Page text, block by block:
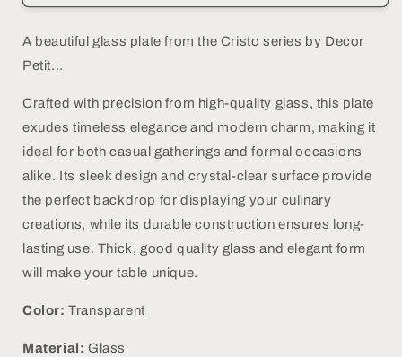
-
DECOR
PETIT
-
DECOR
A beautiful glass plate from the Cristo series by Decor
Petit...
Crafted with precision from high-quality glass, this plate
exudes timeless elegance and modern charm, making it
ideal for both casual gatherings and formal occasions
alike. Its sleek design and crystal-clear surface provide
the perfect backdrop for displaying your culinary
creations, while its durable construction ensures long-
lasting use. Thick, good quality glass and elegant form
will make your table unique.
Color: Transparent
Material: Glass